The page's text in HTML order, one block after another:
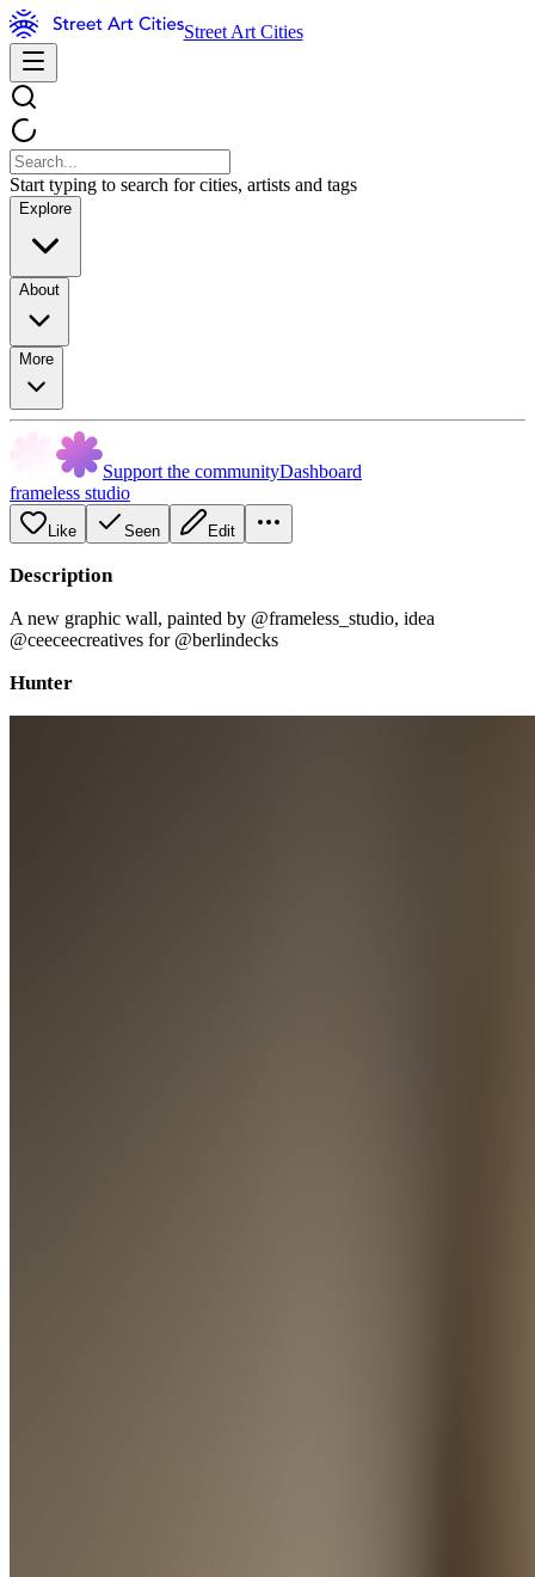
Street Art Cities
Start typing to search for cities, artists and tags
Explore
About
More
Support the communityDashboard
frameless studio
Like Seen Edit
Description
A new graphic wall, painted by @frameless_studio, idea
@ceeceecreatives for @berlindecks
Hunter